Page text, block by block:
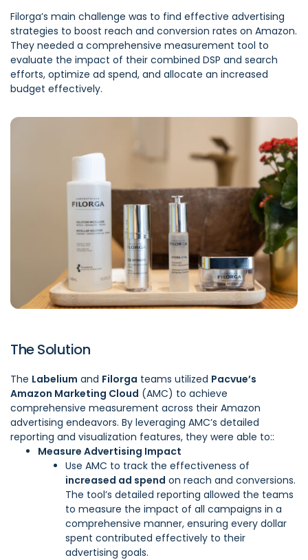
Filorga’s main challenge was to find effective advertising
strategies to boost reach and conversion rates on Amazon.
They needed a comprehensive measurement tool to
evaluate the impact of their combined DSP and search
efforts, optimize ad spend, and allocate an increased
budget effectively.
The Solution
The Labelium and Filorga teams utilized Pacvue’s
Amazon Marketing Cloud (AMC) to achieve
comprehensive measurement across their Amazon
advertising endeavors. By leveraging AMC’s detailed
reporting and visualization features, they were able to::
Measure Advertising Impact
Use AMC to track the effectiveness of
increased ad spend on reach and conversions.
The tool’s detailed reporting allowed the teams
to measure the impact of all campaigns in a
comprehensive manner, ensuring every dollar
spent contributed effectively to their
advertising goals.